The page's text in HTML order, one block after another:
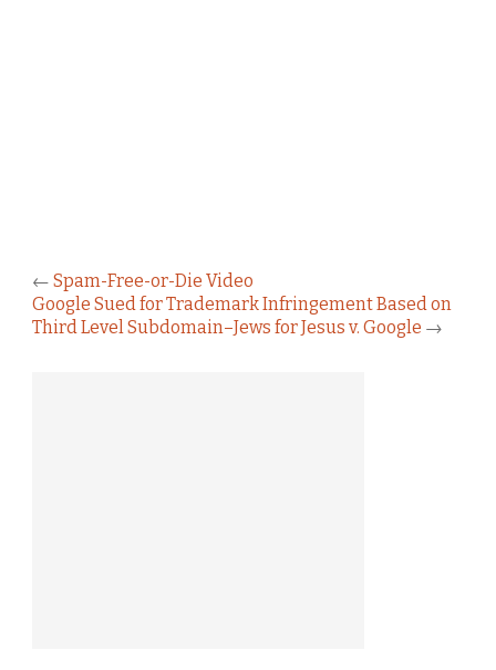
← Spam-Free-or-Die Video
Google Sued for Trademark Infringement Based on
Third Level Subdomain–Jews for Jesus v. Google →